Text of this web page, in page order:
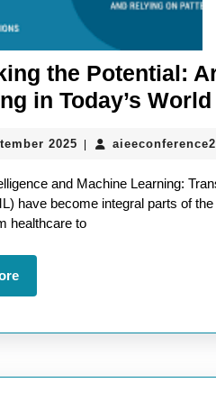
the Potential:
in Today’s World
2025 27
2025
and Machine Learning:
have become integral parts of
healthcare to
Read
More